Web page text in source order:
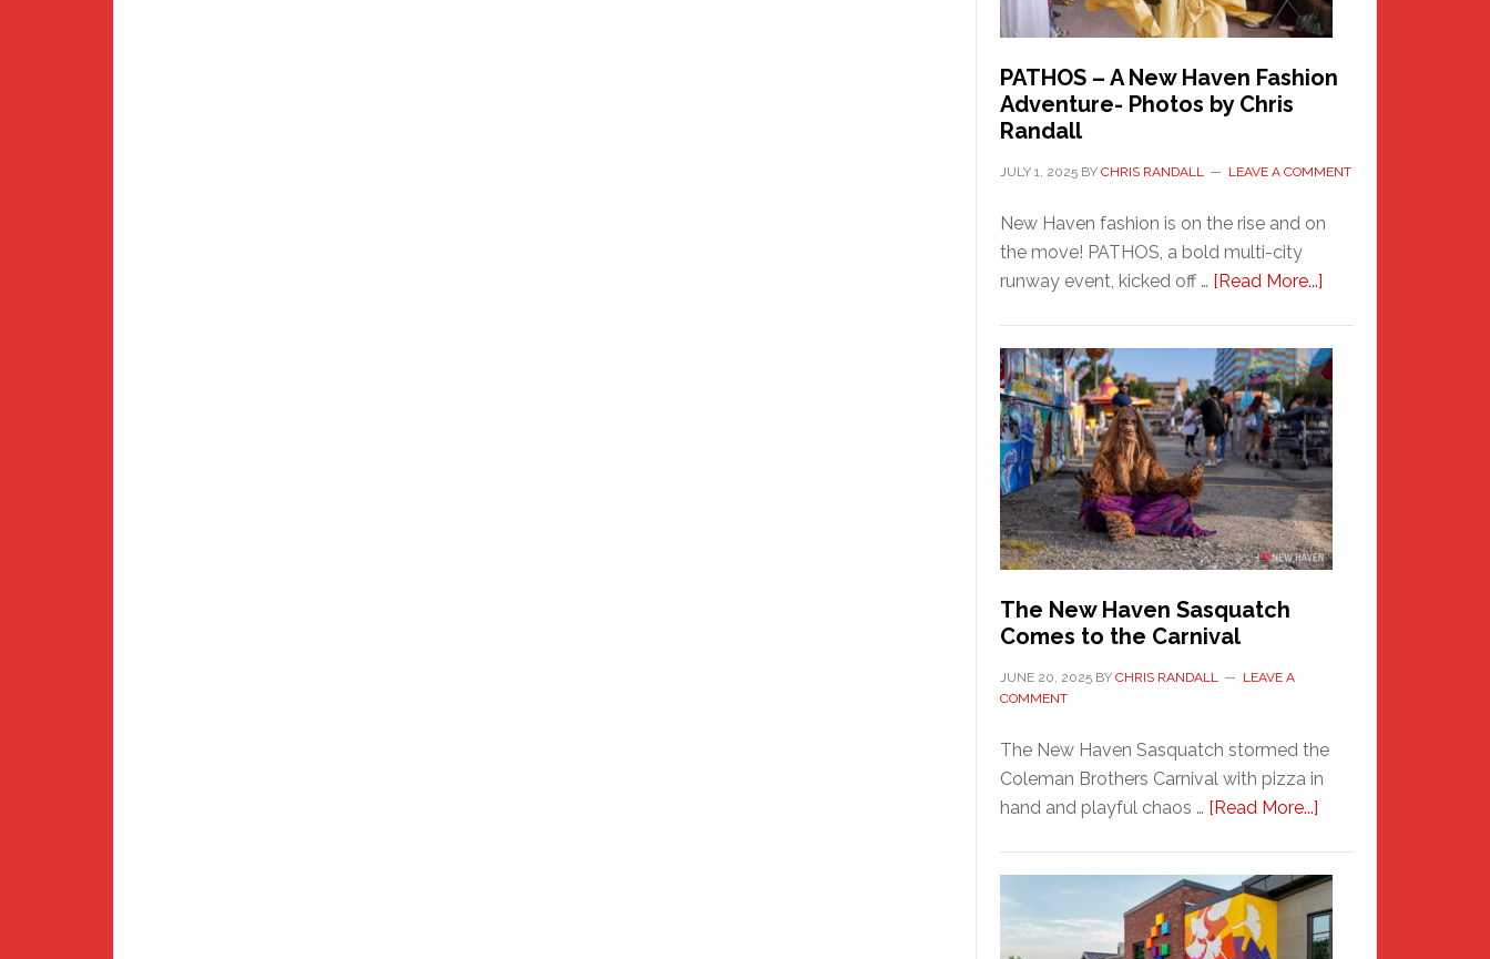
PATHOS – A New Haven Fashion
Adventure- Photos by Chris
Randall
JULY 1, 2025 BY CHRIS RANDALL LEAVE A COMMENT
New Haven fashion is on the rise and on
the move! PATHOS, a bold multi-city
runway event, kicked off … [Read More...]
A
New
Haven
Fashion
Adventure-
Photos
by
Chris
The New Haven Sasquatch
Comes to the Carnival
JUNE 20, 2025 BY CHRIS RANDALL
LEAVE A
COMMENT
The New Haven Sasquatch stormed the
Coleman Brothers Carnival with pizza in
hand and playful chaos … [Read More...]
Haven
Sasquatch
Comes